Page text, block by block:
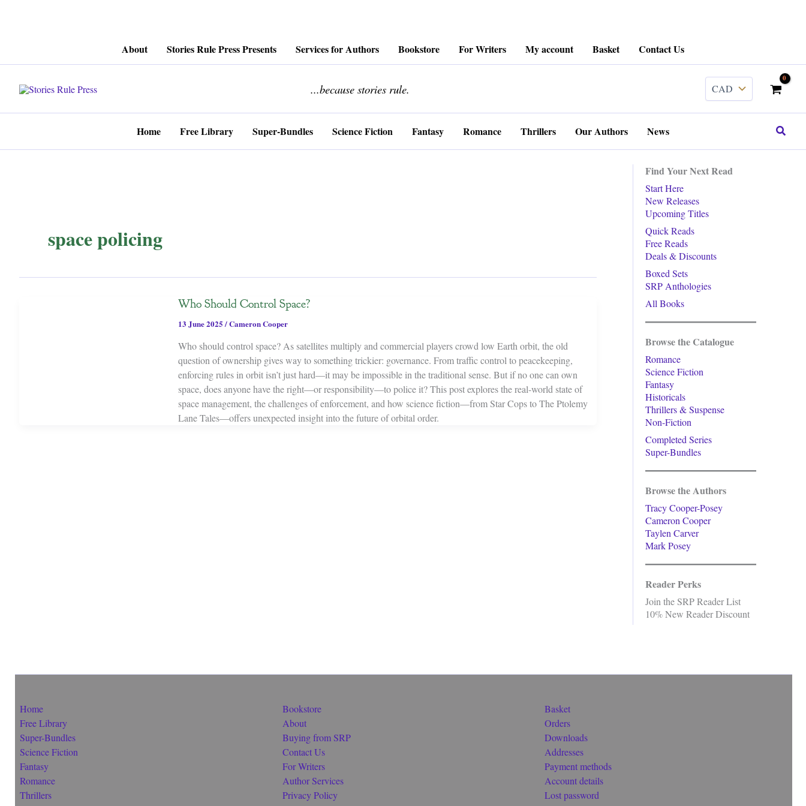
About Stories Rule Press Presents Services for Authors Bookstore For Writers My account Basket Contact Us
...because stories rule.
Home Free Library Super-Bundles Science Fiction Fantasy Romance Thrillers Our Authors News Search
space policing
Who Should Control Space?
13 June 2025/Cameron Cooper
Who should control space? As satellites multiply and commercial players crowd low Earth orbit, the old
question of ownership gives way to something trickier: governance. From traffic control to peacekeeping,
enforcing rules in orbit isn’t just hard—it may be impossible in the traditional sense. But if no one can own
space, does anyone have the right—or responsibility—to police it? This post explores the real-world state of
space management, the challenges of enforcement, and how science fiction—from Star Cops to The Ptolemy
Lane Tales—offers unexpected insight into the future of orbital order.
Find Your Next Read
Start Here
New Releases
Upcoming Titles
Quick Reads
Free Reads
Deals & Discounts
Boxed Sets
SRP Anthologies
All Books
Browse the Catalogue
Romance
Science Fiction
Fantasy
Historicals
Thrillers & Suspense
Non-Fiction
Completed Series
Super-Bundles
Browse the Authors
Tracy Cooper-Posey
Cameron Cooper
Taylen Carver
Mark Posey
Reader Perks
Join the SRP Reader List
10% New Reader Discount
Home
Free Library
Super-Bundles
Science Fiction
Fantasy
Romance
Thrillers
Bookstore
About
Buying from SRP
Contact Us
For Writers
Author Services
Privacy Policy
Basket
Orders
Downloads
Addresses
Payment methods
Account details
Lost password